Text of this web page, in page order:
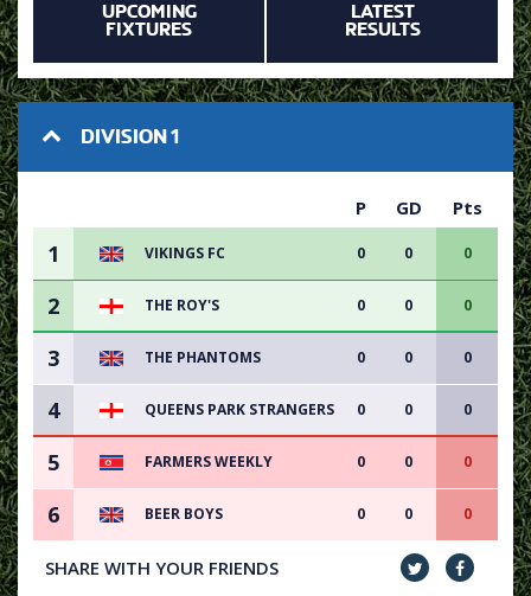
UPCOMING
FIXTURES
LATEST
RESULTS
DIVISION 1
P GD Pts
1 VIKINGS FC 0 0 0
2 THE ROY'S 0 0 0
3 THE PHANTOMS 0 0 0
4 QUEENS PARK STRANGERS 0 0 0
5 FARMERS WEEKLY 0 0 0
6 BEER BOYS 0 0 0
SHARE WITH YOUR FRIENDS